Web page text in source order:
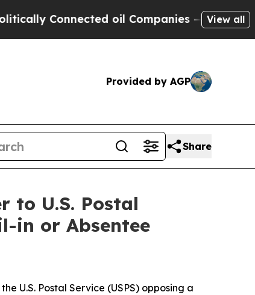
Connected oil Companies — not View all
Provided by AGP
Share
to U.S. Postal
in or Absentee
U.S. Postal Service (USPS) opposing a